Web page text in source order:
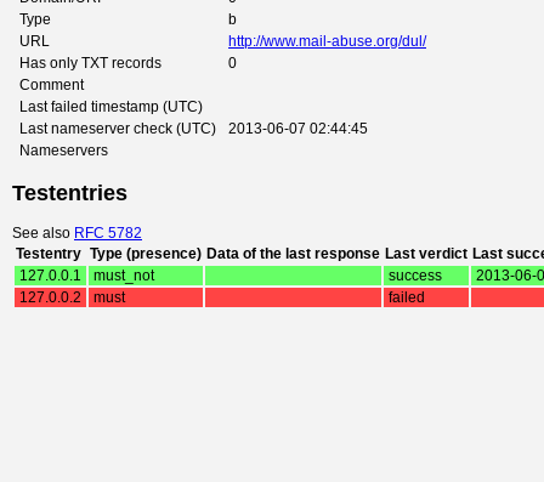
Type
b
URL
http://www.mail-abuse.org/dul/
Has only TXT records
0
Comment
Last failed timestamp (UTC)
Last nameserver check (UTC)
2013-06-07 02:44:45
Nameservers
Testentries
See also RFC 5782
Testentry Type (presence) Data of the last response Last verdict Last
127.0.0.1
must_not success
2013-06-
127.0.0.2
must failed